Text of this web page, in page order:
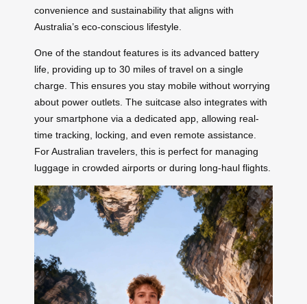
convenience and sustainability that aligns with
Australia’s eco-conscious lifestyle.
One of the standout features is its advanced battery
life, providing up to 30 miles of travel on a single
charge. This ensures you stay mobile without worrying
about power outlets. The suitcase also integrates with
your smartphone via a dedicated app, allowing real-
time tracking, locking, and even remote assistance.
For Australian travelers, this is perfect for managing
luggage in crowded airports or during long-haul flights.